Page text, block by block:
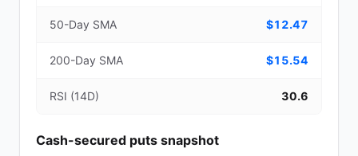
50-Day SMA $12.47
200-Day SMA $15.54
RSI (14D) 30.6
Cash-secured puts snapshot